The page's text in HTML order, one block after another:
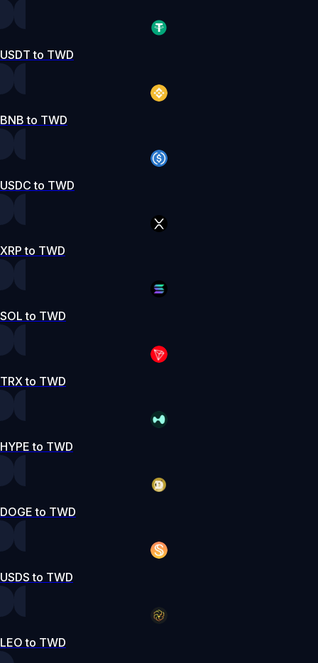
USDT to TWD
BNB to TWD
USDC to TWD
XRP to TWD
SOL to TWD
TRX to TWD
HYPE to TWD
DOGE to TWD
USDS to TWD
LEO to TWD